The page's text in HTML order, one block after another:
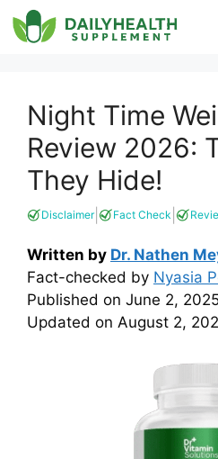
Skip
to
Night Time
Review 2026:
They Hide!
Disclaimer| Fact Check
Written by Dr. Nathen
Fact-checked by Nyasia
Published on June 2,
Updated on August 2,